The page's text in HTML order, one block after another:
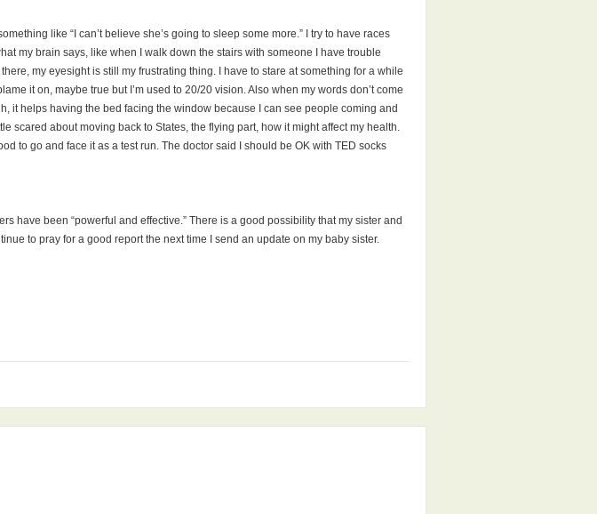
like “I can’t believe she’s going to sleep some more.” I try to have races
my brain says, like when I walk down the stairs with someone I have trouble
my eyesight is still my frustrating thing. I have to stare at something for a while
it on, maybe true but I’m used to 20/20 vision. Also when my words don’t come
it helps having the bed facing the window because I can see people coming and
scared about moving back to States, the flying part, how it might affect my health.
to go and face it as a test run. The doctor said I should be OK with TED socks
have been “powerful and effective.” There is a good possibility that my sister and
to pray for a good report the next time I send an update on my baby sister.